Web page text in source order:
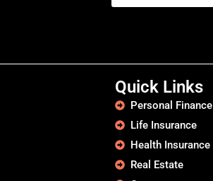
Quick Links
Personal Finance
Life Insurance
Health Insurance
Real Estate